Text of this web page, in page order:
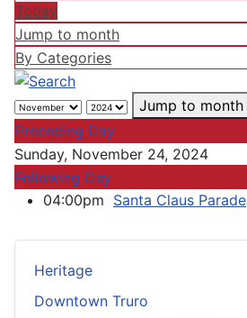
Heritage
Downtown Truro
Today
Jump to month
By Categories
Jump to month
Preceding Day
Sunday, November 24, 2024
Following Day
04:00pm Santa Claus Parade